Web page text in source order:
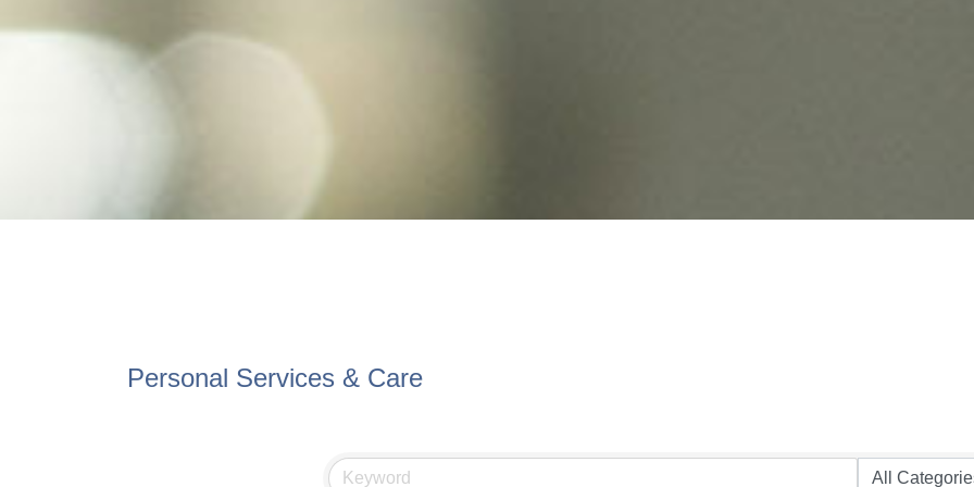
Personal Services & Care